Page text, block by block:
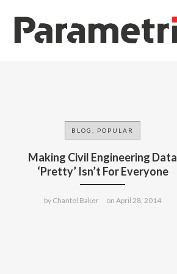
BLOG, POPULAR
Making Civil Engineering Data
‘Pretty’ Isn’t For Everyone
by Chantel Baker on April 28, 2014